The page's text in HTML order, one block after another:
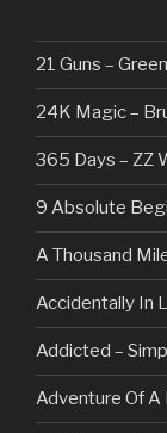
21 Guns –
24K Magic –
365 Days – ZZ
9 Absolute
A Thousand
Accidentally In
Addicted –
Adventure Of A